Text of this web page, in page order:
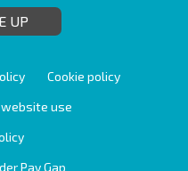
UP
Cookie policy
use
Pay Gap